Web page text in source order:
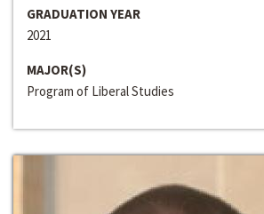
GRADUATION YEAR
2021
MAJOR(S)
Program of Liberal Studies